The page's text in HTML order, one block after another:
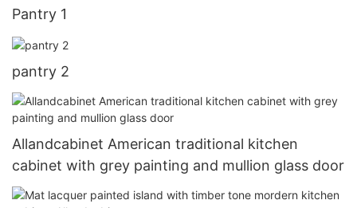
Pantry 1
pantry 2
Allandcabinet American traditional kitchen
cabinet with grey painting and mullion glass door